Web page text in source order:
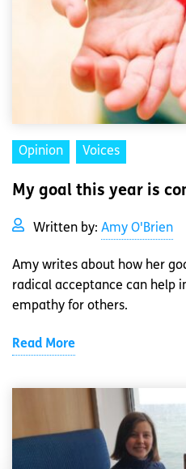
Opinion Voices
My goal this year is
Written by: Amy O'Brien
Amy writes about how her
radical acceptance can help
empathy for others.
Read More